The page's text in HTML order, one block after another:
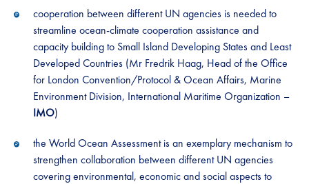
cooperation between different UN agencies is needed to
streamline ocean-climate cooperation assistance and
capacity building to Small Island Developing States and Least
Developed Countries (Mr Fredrik Haag, Head of the Office
for London Convention/Protocol & Ocean Affairs, Marine
Environment Division, International Maritime Organization –
IMO)
the World Ocean Assessment is an exemplary mechanism to
strengthen collaboration between different UN agencies
covering environmental, economic and social aspects to